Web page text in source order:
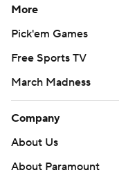
More
Pick'em Games
Free Sports TV
March Madness
Company
About Us
About Paramount